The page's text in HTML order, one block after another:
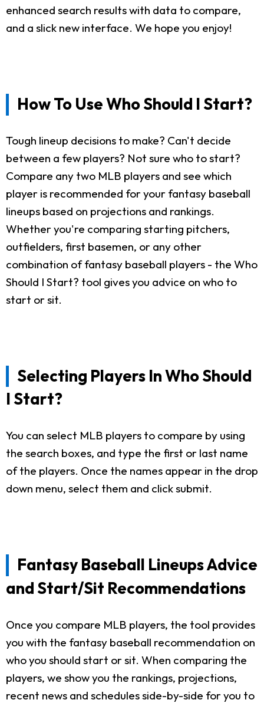
enhanced search results with data to compare,
and a slick new interface. We hope you enjoy!
How To Use Who Should I Start?
Tough lineup decisions to make? Can't decide
between a few players? Not sure who to start?
Compare any two MLB players and see which
player is recommended for your fantasy baseball
lineups based on projections and rankings.
Whether you're comparing starting pitchers,
outfielders, first basemen, or any other
combination of fantasy baseball players - the Who
Should I Start? tool gives you advice on who to
start or sit.
Selecting Players In Who Should
I Start?
You can select MLB players to compare by using
the search boxes, and type the first or last name
of the players. Once the names appear in the drop
down menu, select them and click submit.
Fantasy Baseball Lineups Advice
and Start/Sit Recommendations
Once you compare MLB players, the tool provides
you with the fantasy baseball recommendation on
who you should start or sit. When comparing the
players, we show you the rankings, projections,
recent news and schedules side-by-side for you to